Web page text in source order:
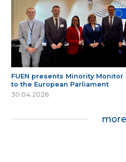
FUEN presents Minority
to the European Parliament
30.04.2026
more